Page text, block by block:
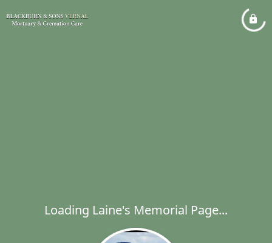
Loading Laine's Memorial Page...